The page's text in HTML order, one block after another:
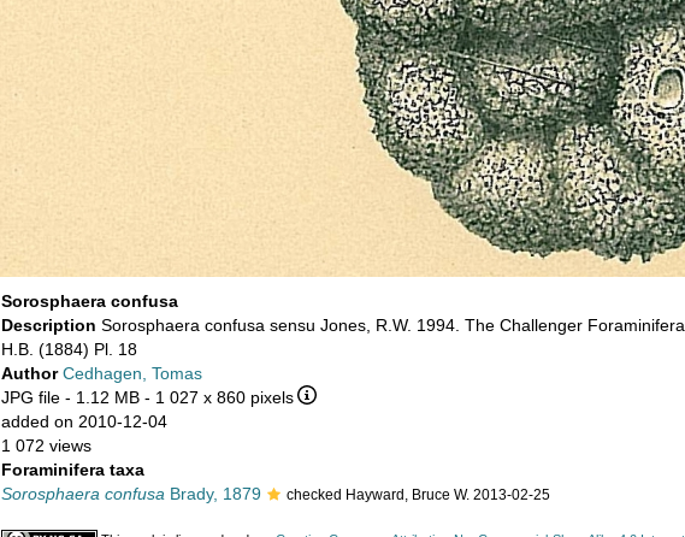
Sorosphaera confusa
Description Sorosphaera confusa sensu Jones, R.W. 1994. The Challenger
H.B. (1884) Pl. 18
AuthorCedhagen, Tomas
JPG file - 1.12 MB - 1 027 x 860 pixels
added on 2010-12-04
1 072 views
Foraminifera taxa
Sorosphaera confusa Brady, 1879 checked Hayward, Bruce W. 2013-02-25